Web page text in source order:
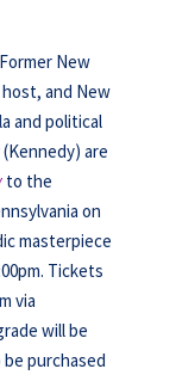
New
and New
and political
are
to the
on
masterpiece
Tickets
via
will be
purchased